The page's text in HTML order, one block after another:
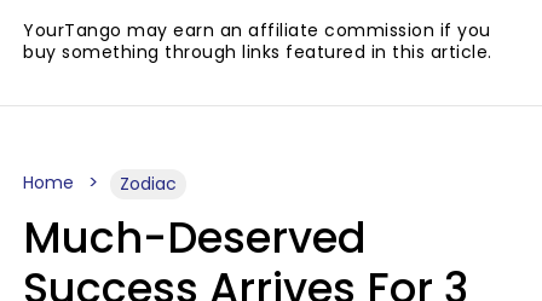
YourTango may earn an affiliate commission if you
buy something through links featured in this article.
Home Zodiac
Much-Deserved
Success Arrives For 3